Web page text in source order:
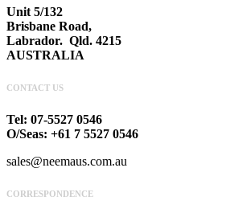
Unit 5/132
Brisbane Road,
Labrador. Qld. 4215
AUSTRALIA
CONTACT US
Tel: 07-5527 0546
O/Seas: +61 7 5527 0546
sales@neemaus.com.au
CORRESPONDENCE